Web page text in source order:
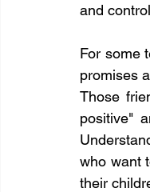
and
For some
promises
Those
positive"
who want
their